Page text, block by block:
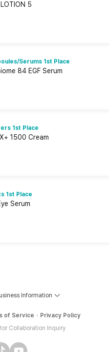
5
Serums 1st Place
84 EGF Serum
1st Place
1500 Cream
1st Place
Serum
Information
of Service
Privacy Policy
Collaboration Inquiry